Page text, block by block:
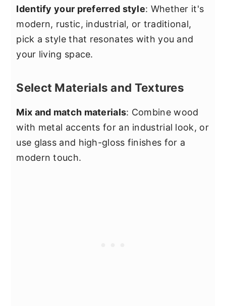
Identify your preferred style: Whether it's
modern, rustic, industrial, or traditional,
pick a style that resonates with you and
your living space.
Select Materials and Textures
Mix and match materials: Combine wood
with metal accents for an industrial look, or
use glass and high-gloss finishes for a
modern touch.